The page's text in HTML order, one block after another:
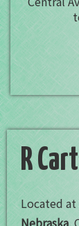
R
Located at
Nebraska